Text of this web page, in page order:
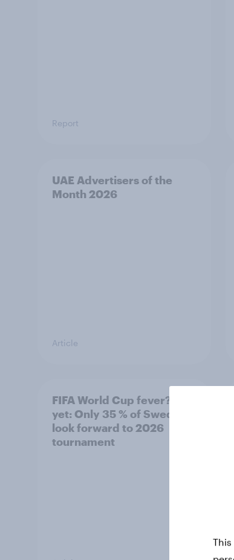
Report
UAE Advertisers of the
Month 2026
Article
FIFA World Cup fever? Not
yet: Only 35 % of Swedes
look forward to 2026
tournament